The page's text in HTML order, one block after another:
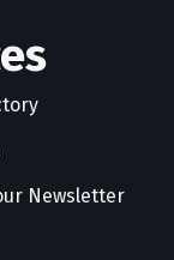
Newsletter